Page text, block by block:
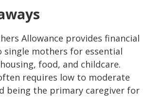
Allowance provides financial
mothers for essential
food, and childcare.
requires low to moderate
being the primary caregiver for